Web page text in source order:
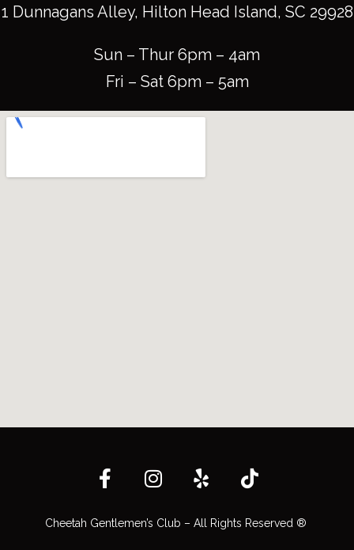
1 Dunnagans Alley, Hilton Head Island, SC 29928
Sun – Thur 6pm – 4am
Fri – Sat 6pm – 5am
Cheetah Gentlemen’s Club – All Rights Reserved ®